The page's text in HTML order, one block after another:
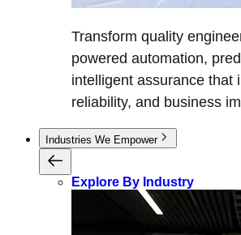
Transform quality
powered automation,
intelligent assurance that
reliability, and business
Industries We Empower
Explore By Industry